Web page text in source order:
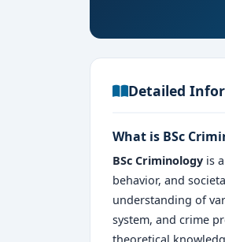
Detailed
What is BSc
BSc Criminology is
behavior, and
understanding of
system, and crime